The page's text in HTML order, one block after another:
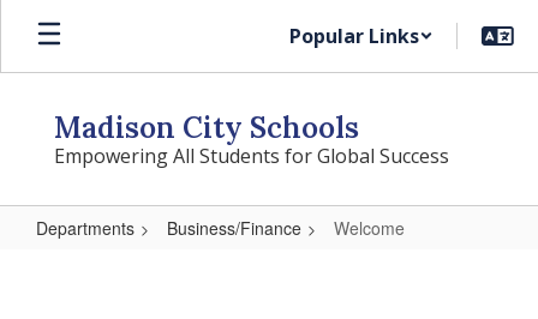
Skip
main
Popular Links
Madison City Schools
Empowering All Students for Global Success
Departments Business/Finance Welcome